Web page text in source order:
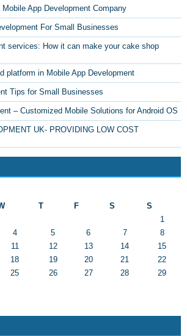
App Development Company
For Small Businesses
services: How it can make your cake shop
platform in Mobile App Development
Tips for Small Businesses
– Customized Mobile Solutions for Android OS
UK- PROVIDING LOW COST
T F S S
1
4 5 6 7
8
11 12 13 14
15
18 19 20 21
22
25 26 27 28
29